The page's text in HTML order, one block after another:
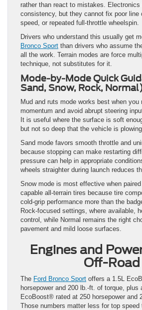
rather than react to mistakes. Electronics
consistency, but they cannot fix poor line
speed, or repeated full-throttle wheelspin.
Drivers who understand this usually get
Bronco Sport than drivers who assume
all the work. Terrain modes are force
technique, not substitutes for it.
Mode-by-Mode Quick
Sand, Snow, Rock,
Mud and ruts mode works best when you
momentum and avoid abrupt steering
It is useful where the surface is soft
but not so deep that the vehicle is
Sand mode favors smooth throttle and
because stopping can make restarting
pressure can help in appropriate
wheels straighter during launch reduces
Snow mode is most effective when
capable all-terrain tires because tire
cold-grip performance more than the
Rock-focused settings, where available,
control, while Normal remains the right
pavement and mild loose surfaces.
Engines and
Off-Road
The Ford Bronco Sport offers a 1.5L
horsepower and 200 lb.-ft. of torque, plus
EcoBoost® rated at 250 horsepower and
Those numbers matter less for top speed